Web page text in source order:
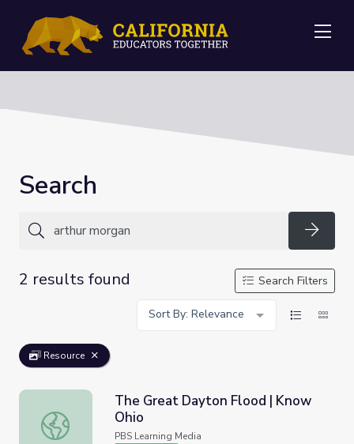
Search
2 results found
Search Filters
Sort By: Relevance
Resource
The Great Dayton Flood | Know Ohio
The Great Dayton Flood | Know
Ohio
PBS Learning Media